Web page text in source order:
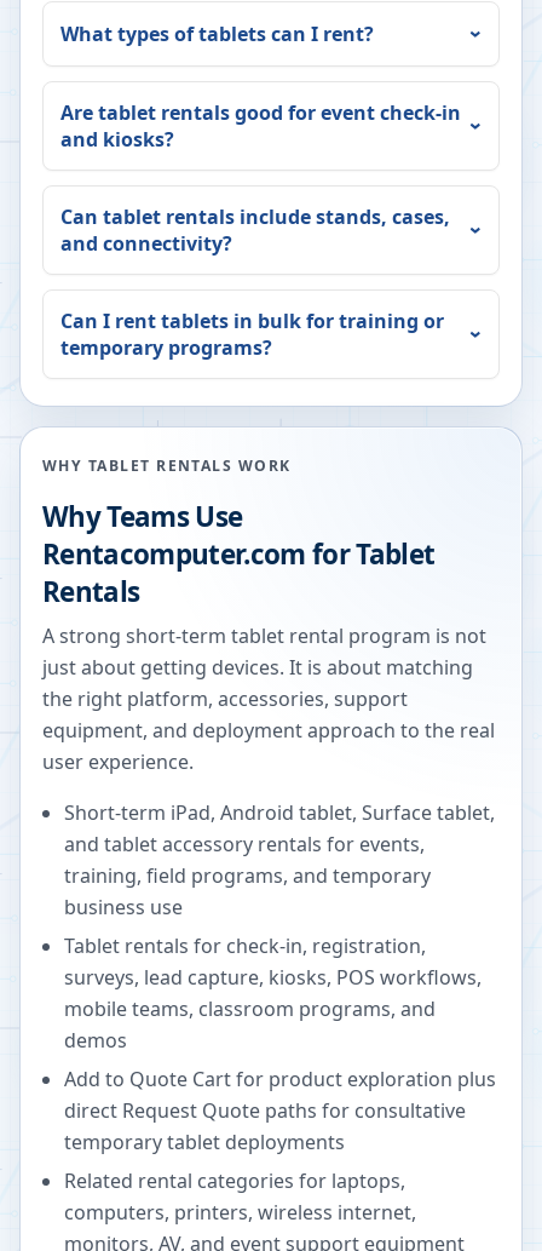
What types of tablets can I rent?
Are tablet rentals good for event check-in
and kiosks?
Can tablet rentals include stands, cases,
and connectivity?
Can I rent tablets in bulk for training or
temporary programs?
WHY TABLET RENTALS WORK
Why Teams Use
Rentacomputer.com for Tablet
Rentals
A strong short-term tablet rental program is not
just about getting devices. It is about matching
the right platform, accessories, support
equipment, and deployment approach to the real
user experience.
Short-term iPad, Android tablet, Surface tablet,
and tablet accessory rentals for events,
training, field programs, and temporary
business use
Tablet rentals for check-in, registration,
surveys, lead capture, kiosks, POS workflows,
mobile teams, classroom programs, and
demos
Add to Quote Cart for product exploration plus
direct Request Quote paths for consultative
temporary tablet deployments
Related rental categories for laptops,
computers, printers, wireless internet,
monitors, AV, and event support equipment